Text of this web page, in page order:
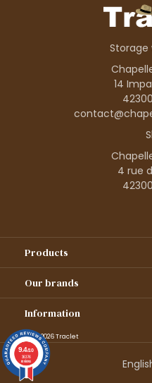
Storage
14
4 rue
Products
Our brands
Information
© 1995–2026 Traclet
9.4/10
36376
reviews